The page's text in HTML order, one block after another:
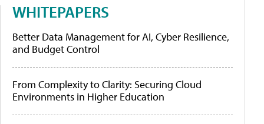
WHITEPAPERS
Better Data Management for AI, Cyber Resilience,
and Budget Control
From Complexity to Clarity: Securing Cloud
Environments in Higher Education